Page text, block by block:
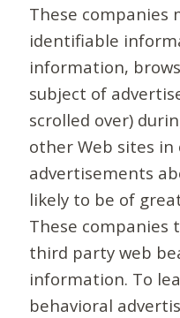
These companies
identifiable
information,
subject of
scrolled over)
other Web sites
advertisements
likely to be of
These companies
third party web
information. To
behavioral